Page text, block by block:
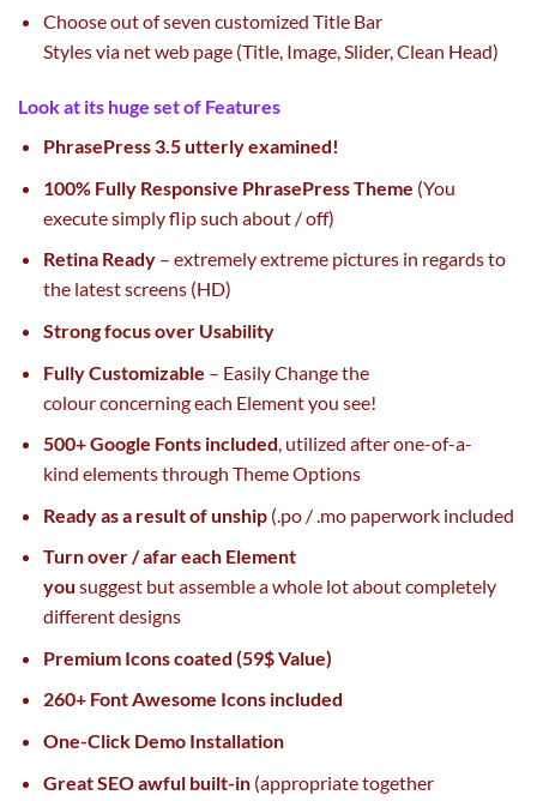
Choose outof seven customized Title Bar
Stylesvia netweb page(Title, Image, Slider, Clean Head)
Look at its huge set of Features
PhrasePress 3.5utterlyexamined!
100% Fully Responsive PhrasePress Theme (You
executesimplyflipsuch about / off)
Retina Ready– extremelyextreme pictures in regards to
the latestscreens (HD)
Strongfocusover Usability
Fully Customizable – Easily Changethe
colourconcerningeach Element you see!
500+ Google Fonts included, utilized after one-of-a-
kind elementsthrough Theme Options
Readyas a result ofunship(.po / .mo paperworkincluded
Turn over / afareachElement
you suggest butassemblea whole lotaboutcompletely
differentdesigns
Premium Iconscoated (59$ Value)
260+ Font Awesome Icons included
One-Click Demo Installation
GreatSEOawfulbuilt-in(appropriatetogether